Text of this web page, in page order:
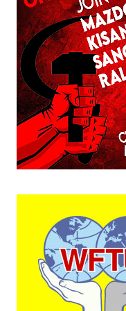
Working Committee
General Council
State Committees
STRUGGLE
Independent
DOCUMENTS
Citu Documents
Mahadharna 2017